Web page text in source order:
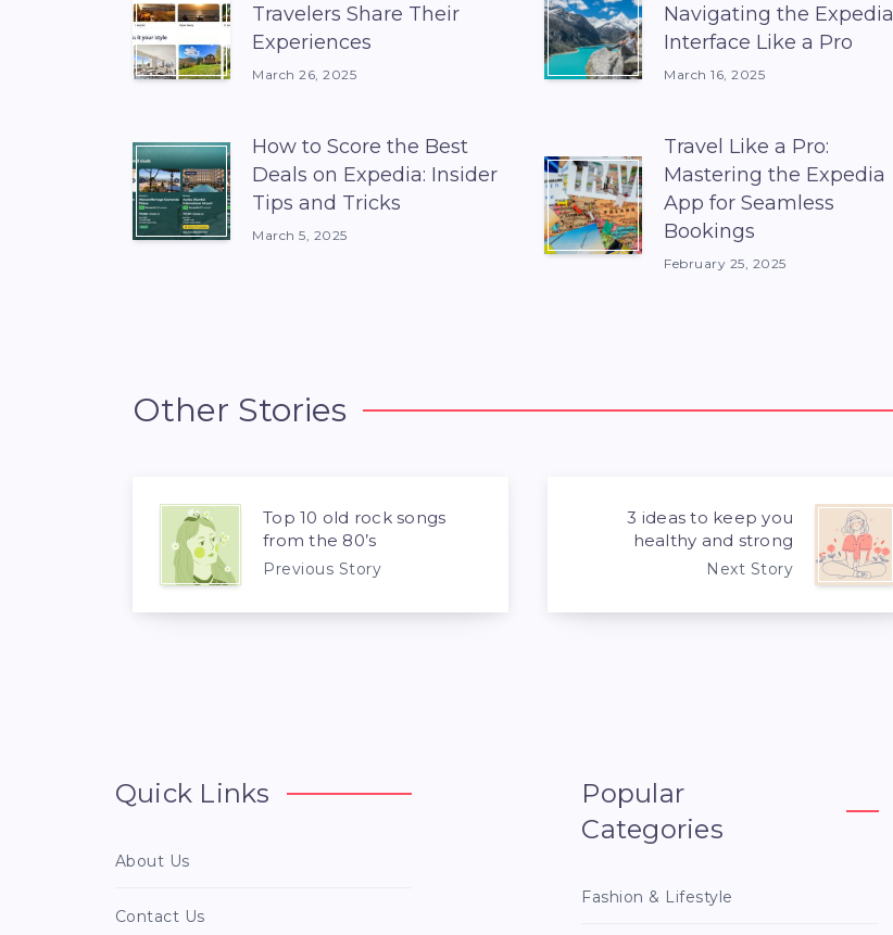
Travelers Share Their
Experiences
March 26, 2025
Navigating the Expedia
Interface Like a Pro
March 16, 2025
How to Score the Best
Deals on Expedia: Insider
Tips and Tricks
March 5, 2025
Travel Like a Pro:
Mastering the Expedia
App for Seamless
Bookings
February 25, 2025
Other Stories
3 ideas to keep you
healthy and strong
Next Story
Top 10 old rock songs
from the 80’s
Previous Story
Quick Links
About Us
Contact Us
Popular
Categories
Fashion & Lifestyle